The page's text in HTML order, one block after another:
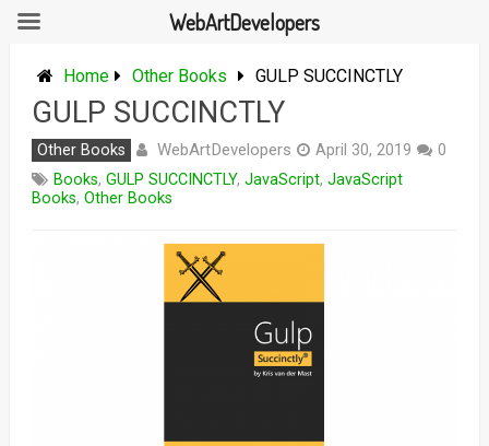
Home Other Books GULP SUCCINCTLY
GULP SUCCINCTLY
Other Books WebArtDevelopers April 30, 2019
0
Books, GULP SUCCINCTLY, JavaScript, JavaScript
Books, Other Books
WebArtDevelopers